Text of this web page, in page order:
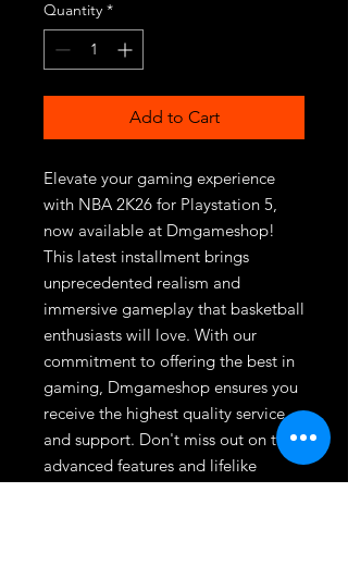
Quantity *
Add to Cart
Elevate your gaming experience
with NBA 2K26 for Playstation 5,
now available at Dmgameshop!
This latest installment brings
unprecedented realism and
immersive gameplay that basketball
enthusiasts will love. With our
commitment to offering the best in
gaming, Dmgameshop ensures you
receive the highest quality service
and support. Don't miss out on the
advanced features and lifelike